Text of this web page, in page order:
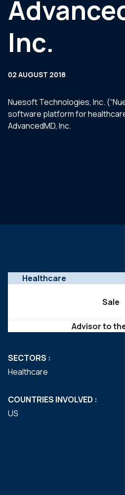
Inc.
02 AUGUST 2018
Nuesoft Technologies, Inc.
software platform for
AdvancedMD, Inc.
Healthcare
Sale
Advisor to
SECTORS :
Healthcare
COUNTRIES INVOLVED :
US